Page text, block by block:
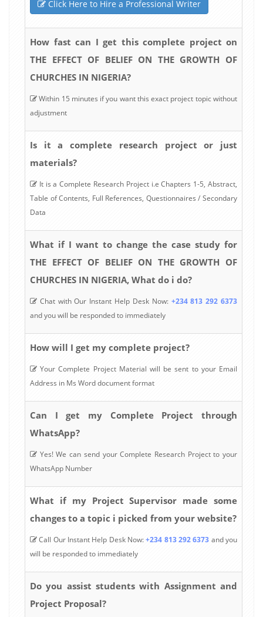
Click Here to Hire a Professional Writer
How fast can I get this complete project on
THE EFFECT OF BELIEF ON THE GROWTH OF
CHURCHES IN NIGERIA?
Within 15 minutes if you want this exact project topic without
adjustment
Is it a complete research project or just
materials?
It is a Complete Research Project i.e Chapters 1-5, Abstract,
Table of Contents, Full References, Questionnaires / Secondary
Data
What if I want to change the case study for
THE EFFECT OF BELIEF ON THE GROWTH OF
CHURCHES IN NIGERIA, What do i do?
Chat with Our Instant Help Desk Now: +234 813 292 6373
and you will be responded to immediately
How will I get my complete project?
Your Complete Project Material will be sent to your Email
Address in Ms Word document format
Can I get my Complete Project through
WhatsApp?
Yes! We can send your Complete Research Project to your
WhatsApp Number
What if my Project Supervisor made some
changes to a topic i picked from your website?
Call Our Instant Help Desk Now:+234 813 292 6373 and you
will be responded to immediately
Do you assist students with Assignment and
Project Proposal?